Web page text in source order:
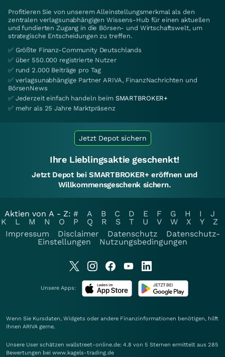
Profitieren Sie von unserem Alleinstellungsmerkmal als den
zentralen verlagsunabhängigen Wissens-Hub für einen aktuellen
und fundierten Zugang in die Börsen- und Wirtschaftswelt, um
strategische Entscheidungen zu treffen.
✅ Größte Finanz-Community Deutschlands
✅ über 550.000 registrierte Nutzer
✅ rund 2.000 Beiträge pro Tag
✅ verlagsunabhängige Partner ARIVA, FinanzNachrichten und
BörsenNews
✅ Jederzeit einfach handeln beim SMARTBROKER+
✅ mehr als 25 Jahre Marktpräsenz
Jetzt Depot sichern
Ihre Lieblingsaktie geschenkt!
Jetzt Depot bei SMARTBROKER+ eröffnen und
Willkommensgeschenk sichern.
Aktien von A - Z: # A B C D E F G H I
J
K
L M N O P Q R S T U V W X Y
Z
Impressum
Disclaimer Datenschutz
Datenschutz-
Einstellungen
Nutzungsbedingungen
Unsere Apps:
Wenn Sie Kursdaten, Widgets oder andere Finanzinformationen benötigen, hilft
Ihnen ARIVA gerne.
Unsere User schätzen wallstreet-online.de: 4.8 von 5 Sternen ermittelt aus 285
Bewertungen bei www.kagels-trading.de